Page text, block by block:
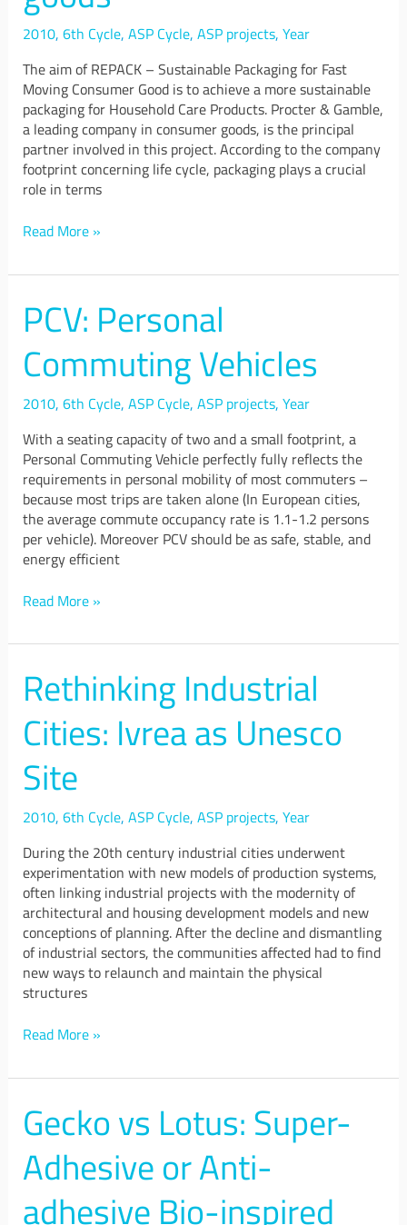
2010, 6th Cycle, ASP Cycle, ASP projects, Year
The aim of REPACK – Sustainable Packaging for Fast
Moving Consumer Good is to achieve a more sustainable
packaging for Household Care Products. Procter & Gamble,
a leading company in consumer goods, is the principal
partner involved in this project. According to the company
footprint concerning life cycle, packaging plays a crucial
role in terms
Read More »
PCV: Personal
Commuting Vehicles
2010, 6th Cycle, ASP Cycle, ASP projects, Year
With a seating capacity of two and a small footprint, a
Personal Commuting Vehicle perfectly fully reflects the
requirements in personal mobility of most commuters –
because most trips are taken alone (In European cities,
the average commute occupancy rate is 1.1-1.2 persons
per vehicle). Moreover PCV should be as safe, stable, and
energy efficient
PCV:
Personal
Commuting
Vehicles
Read More »
Rethinking Industrial
Cities: Ivrea as Unesco
Site
2010, 6th Cycle, ASP Cycle, ASP projects, Year
During the 20th century industrial cities underwent
experimentation with new models of production systems,
often linking industrial projects with the modernity of
architectural and housing development models and new
conceptions of planning. After the decline and dismantling
of industrial sectors, the communities affected had to find
new ways to relaunch and maintain the physical
structures
Rethinking
Industrial
Cities:
Ivrea
Unesco
Site
Read More »
Gecko vs Lotus: Super-
Adhesive or Anti-
adhesive Bio-inspired
Gecko
vs
Lotus:
Super-
or